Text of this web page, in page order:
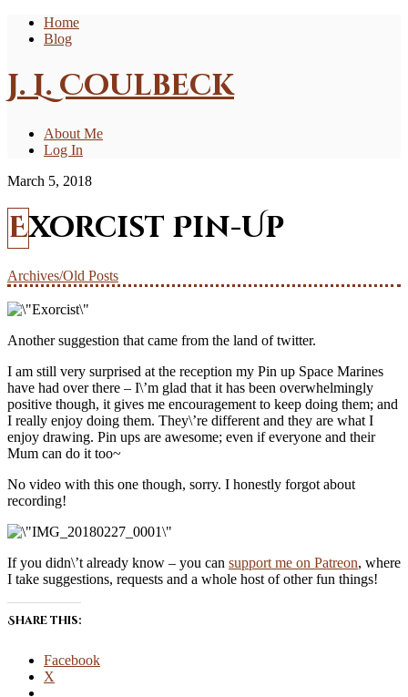
Home
Blog
J. L. Coulbeck
About Me
Log In
March 5, 2018
Exorcist Pin-Up
Archives/Old Posts
Another suggestion that came from the land of twitter.
I am still very surprised at the reception my Pin up Space Marines
have had over there – I\’m glad that it has been overwhelmingly
positive though, it gives me encouragement to keep doing them; and
I really enjoy doing them. They\’re different and they are what I
enjoy drawing. Pin ups are awesome; even if everyone and their
Mum can do it too~
No video with this one though, sorry. I honestly forgot about
recording!
If you didn\’t already know – you can support me on Patreon, where
I take suggestions, requests and a whole host of other fun things!
Share this:
Facebook
X